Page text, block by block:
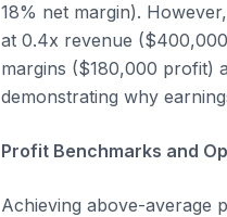
18% net margin).
at 0.4x revenue
margins ($180,000 profit)
demonstrating why
Profit Benchmarks and
Achieving above-average